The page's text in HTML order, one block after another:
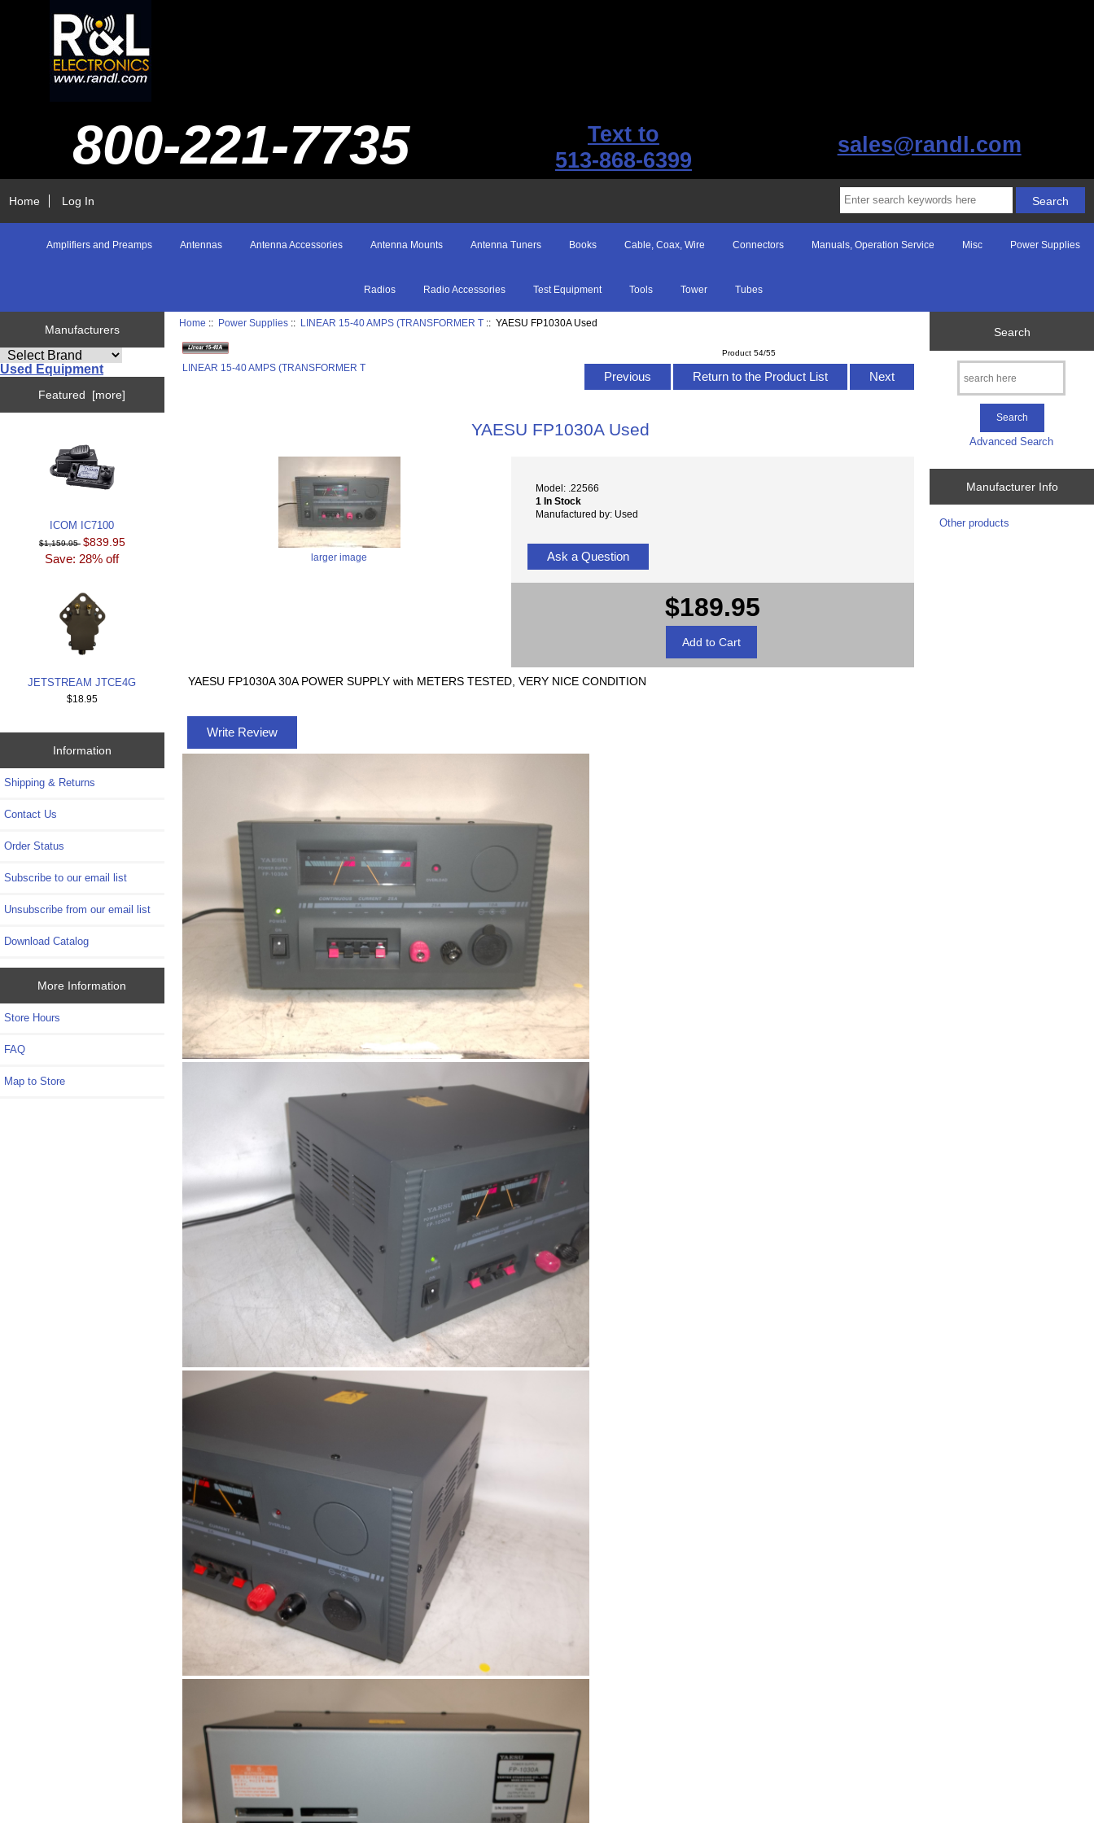
800-221-7735
Text to
513-868-6399
sales@randl.com
Home Log In
Amplifiers and Preamps Antennas Antenna Accessories Antenna Mounts Antenna Tuners Books Cable, Coax, Wire Connectors Manuals, Operation Service Misc Power Supplies
Radios Radio Accessories Test Equipment Tools Tower Tubes
Manufacturers
Used Equipment
Featured [more]
ICOM IC7100
$1,159.95 $839.95
Save: 28% off
JETSTREAM JTCE4G
$18.95
Information
Shipping & Returns
Contact Us
Order Status
Subscribe to our email list
Unsubscribe from our email list
Download Catalog
More Information
Store Hours
FAQ
Map to Store
Home :: Power Supplies :: LINEAR 15-40 AMPS (TRANSFORMER T :: YAESU FP1030A Used
LINEAR 15-40 AMPS (TRANSFORMER T
Product 54/55
Previous Return to the Product List Next
YAESU FP1030A Used
larger image
Model: .22566
1 In Stock
Manufactured by: Used
Ask a Question
$189.95
YAESU FP1030A 30A POWER SUPPLY with METERS TESTED, VERY NICE CONDITION
Write Review
Search
Advanced Search
Manufacturer Info
Other products